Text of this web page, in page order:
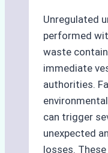
Unregulated
performed
waste
immediate
authorities.
can trigger
unexpected
losses.